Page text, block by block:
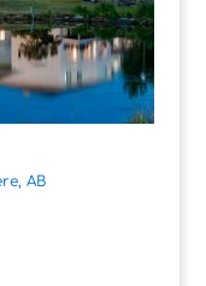
AB